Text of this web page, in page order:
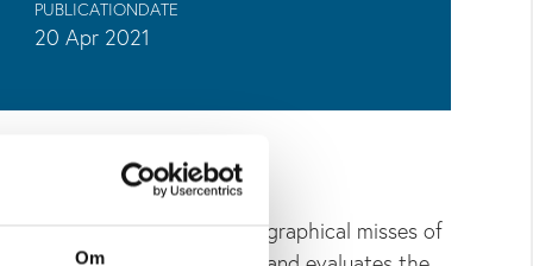
Om
PUBLICATIONDATE
20 Apr 2021
may lead to geographical misses of